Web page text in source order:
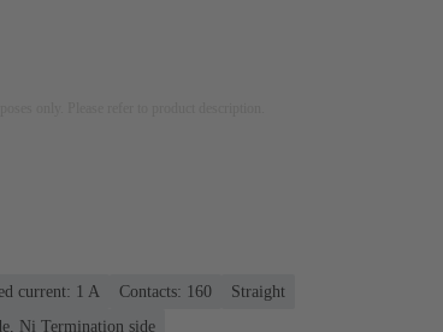
current: ‌1 A Contacts: 160
Straight
Ni Termination side